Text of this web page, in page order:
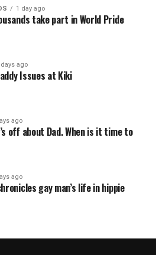
1 day ago
take part in World Pride
days ago
Issues at Kiki
ago
off about Dad. When is it time to
ago
gay man’s life in hippie